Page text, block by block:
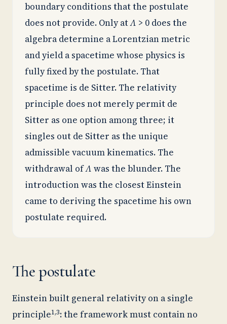
boundary conditions that the postulate
does not provide. Only atΛ > 0 does the
algebra determine a Lorentzian metric
and yield a spacetime whose physics is
fully fixed by the postulate. That
spacetime is de Sitter. The relativity
principle does not merely permit de
Sitter as one option among three; it
singles out de Sitter as the unique
admissible vacuum kinematics. The
withdrawal ofΛ was the blunder. The
introduction was the closest Einstein
came to deriving the spacetime his own
postulate required.
The postulate
Einstein built general relativity on a single
principle1,3: the framework must contain no